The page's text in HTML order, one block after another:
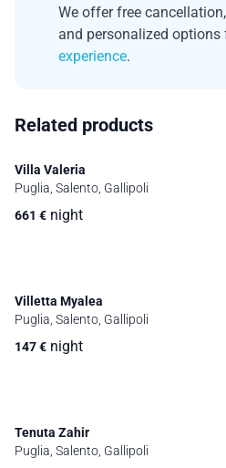
We offer free
and personalized options
experience.
Related products
Villa Valeria
Puglia, Salento, Gallipoli
661 € night
Villetta Myalea
Puglia, Salento, Gallipoli
147€ night
Tenuta Zahir
Puglia, Salento, Gallipoli